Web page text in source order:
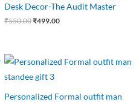
Desk Decor-The Audit Master
₹550.00₹499.00
Personalized Formal outfit man
Original
price
was:
Current
price